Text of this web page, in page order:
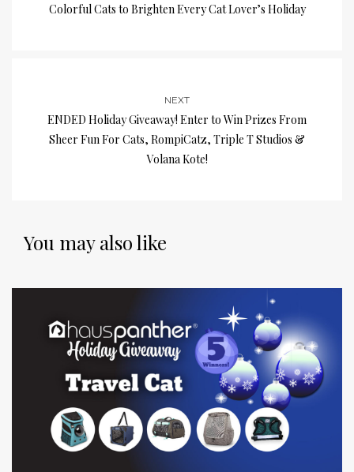
Colorful Cats to Brighten Every Cat Lover’s Holiday
NEXT
ENDED Holiday Giveaway! Enter to Win Prizes From
Sheer Fun For Cats, RompiCatz, Triple T Studios &
Volana Kote!
You may also like